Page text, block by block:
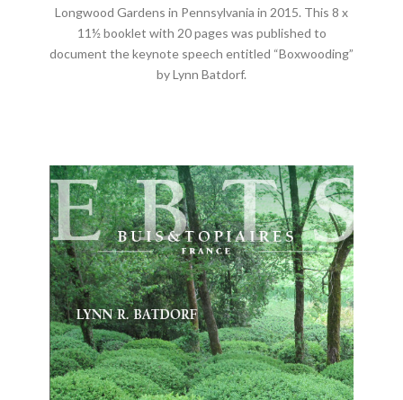
Longwood Gardens in Pennsylvania in 2015. This 8 x
11½ booklet with 20 pages was published to
document the keynote speech entitled “Boxwooding”
by Lynn Batdorf.